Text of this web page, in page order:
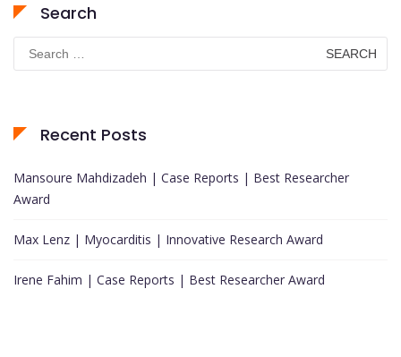
Search
Search
for:
Recent Posts
Mansoure Mahdizadeh | Case Reports | Best Researcher
Award
Max Lenz | Myocarditis | Innovative Research Award
Irene Fahim | Case Reports | Best Researcher Award